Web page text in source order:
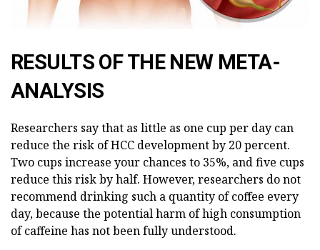
RESULTS OF THE NEW META-
ANALYSIS
Researchers say that as little as one cup per day can
reduce the risk of HCC development by 20 percent.
Two cups increase your chances to 35%, and five cups
reduce this risk by half. However, researchers do not
recommend drinking such a quantity of coffee every
day, because the potential harm of high consumption
of caffeine has not been fully understood.